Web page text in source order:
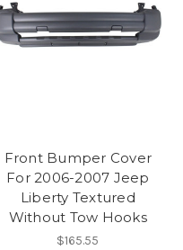
Front Bumper Cover
For 2006-2007 Jeep
Liberty Textured
Without Tow Hooks
$165.55